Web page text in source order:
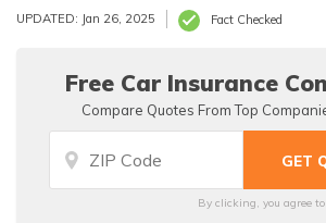
UPDATED: Jan 26, 2025 Fact Checked
Free Car Insurance
Compare Quotes From Top
By clicking, you agree